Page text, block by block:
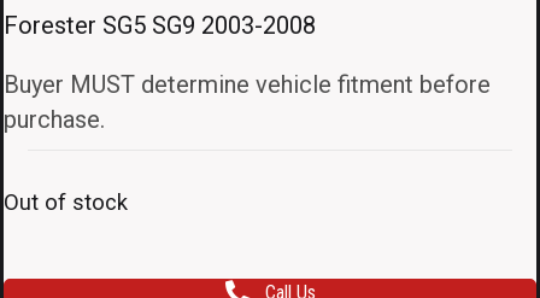
Forester SG5 SG9 2003-2008
Buyer MUST determine vehicle fitment before
purchase.
Out of stock
Call Us